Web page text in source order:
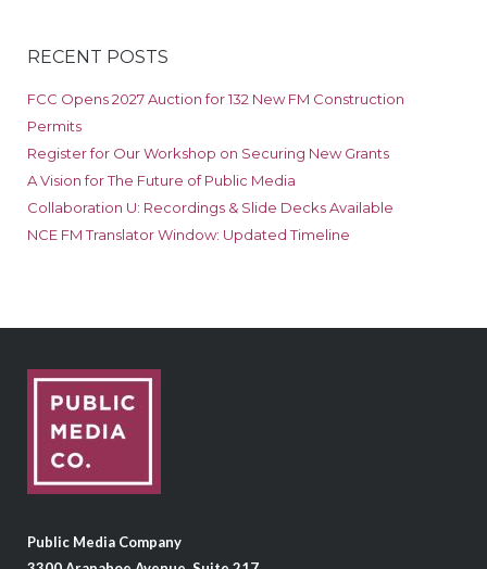
RECENT POSTS
FCC Opens 2027 Auction for 132 New FM Construction
Permits
Register for Our Workshop on Securing New Grants
A Vision for The Future of Public Media
Collaboration U: Recordings & Slide Decks Available
NCE FM Translator Window: Updated Timeline
Public Media Company